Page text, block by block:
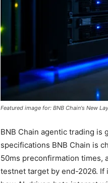
Featured image for: BNB Chain's New
BNB Chain agentic trading
specifications BNB Chain is
50ms preconfirmation times,
testnet target by end-2026. If